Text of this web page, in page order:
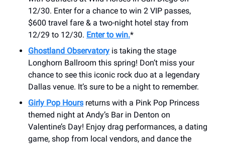
12/30. Enter for a chance to win 2 VIP passes,
$600 travel fare & a two-night hotel stay from
12/29 to 12/30. Enter to win.*
Ghostland Observatory is taking the stage
Longhorn Ballroom this spring! Don’t miss your
chance to see this iconic rock duo at a legendary
Dallas venue. It’s sure to be a night to remember.
Girly Pop Hours returns with a Pink Pop Princess
themed night at Andy’s Bar in Denton on
Valentine’s Day! Enjoy drag performances, a dating
game, shop from local vendors, and dance the